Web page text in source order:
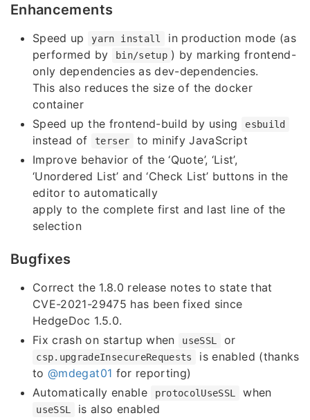
Enhancements
Speed up yarn install
in production mode (as
performed by
bin/setup ) by marking frontend-
only dependencies as dev-dependencies.
This also reduces the size of the docker
container
Speed up the frontend-build by using
esbuild
instead of terser
to minify JavaScript
Improve behavior of the ‘Quote’, ‘List’,
‘Unordered List’ and ‘Check List’ buttons in the
editor to automatically
apply to the complete first and last line of the
selection
Bugfixes
Correct the 1.8.0 release notes to state that
CVE-2021-29475 has been fixed since
HedgeDoc 1.5.0.
Fix crash on startup when
useSSL or
csp.upgradeInsecureRequests
is enabled (thanks
to@mdegat01 for reporting)
Automatically enable
protocolUseSSL when
useSSL
is also enabled